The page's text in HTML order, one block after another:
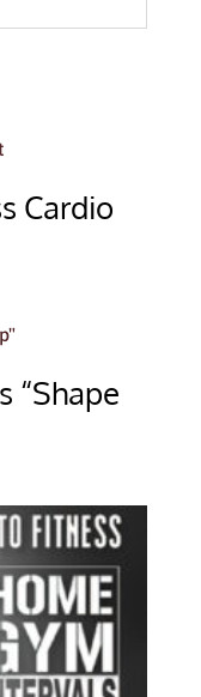
Cardio
“Shape